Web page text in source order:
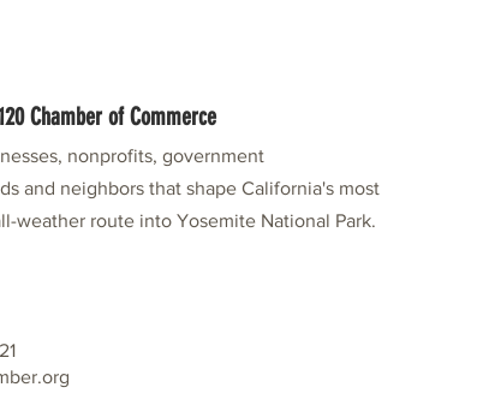
Chamber of Commerce
nonprofits, government
and neighbors that shape California's most
weather route into Yosemite National Park.